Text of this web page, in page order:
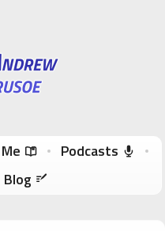
Podcasts
Blog